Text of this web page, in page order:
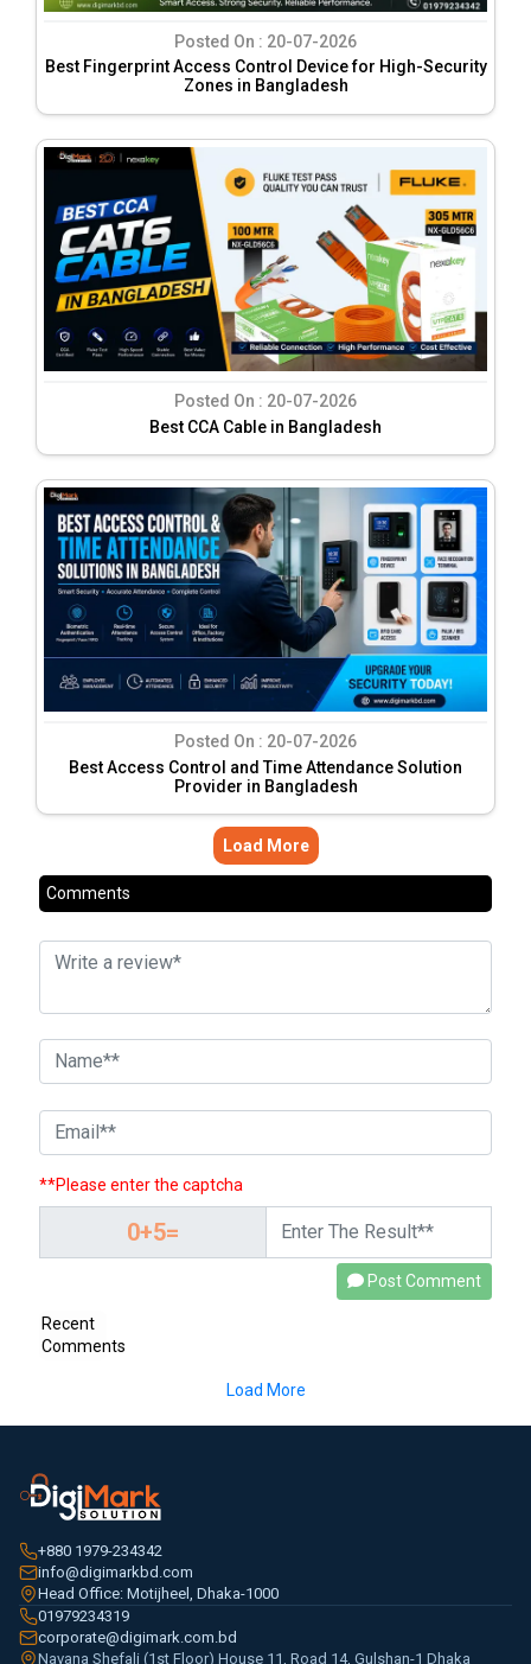
Posted On : 20-07-2026
Best Fingerprint Access Control Device for High-Security
Zones in Bangladesh
Posted On : 20-07-2026
Best CCA Cable in Bangladesh
Posted On : 20-07-2026
Best Access Control and Time Attendance Solution
Provider in Bangladesh
Load More
Comments
**Please enter the captcha
Post Comment
Recent
Comments
Load More
+880 1979-234342
info@digimarkbd.com
Head Office: Motijheel, Dhaka-1000
01979234319
corporate@digimark.com.bd
Navana Shefali (1st Floor) House 11, Road 14, Gulshan-1 Dhaka